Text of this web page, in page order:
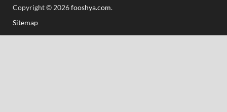
Copyright © 2026fooshya.com.
Sitemap